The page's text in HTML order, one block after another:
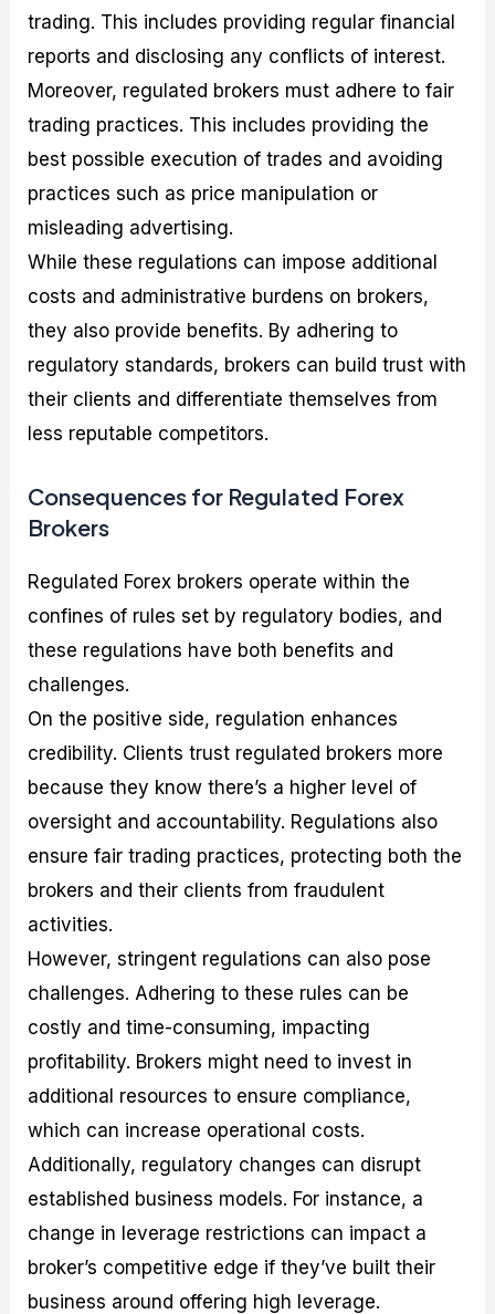
trading. This includes providing regular financial
reports and disclosing any conflicts of interest.
Moreover, regulated brokers must adhere to fair
trading practices. This includes providing the
best possible execution of trades and avoiding
practices such as price manipulation or
misleading advertising.
While these regulations can impose additional
costs and administrative burdens on brokers,
they also provide benefits. By adhering to
regulatory standards, brokers can build trust with
their clients and differentiate themselves from
less reputable competitors.
Consequences for Regulated Forex
Brokers
Regulated Forex brokers operate within the
confines of rules set by regulatory bodies, and
these regulations have both benefits and
challenges.
On the positive side, regulation enhances
credibility. Clients trust regulated brokers more
because they know there’s a higher level of
oversight and accountability. Regulations also
ensure fair trading practices, protecting both the
brokers and their clients from fraudulent
activities.
However, stringent regulations can also pose
challenges. Adhering to these rules can be
costly and time-consuming, impacting
profitability. Brokers might need to invest in
additional resources to ensure compliance,
which can increase operational costs.
Additionally, regulatory changes can disrupt
established business models. For instance, a
change in leverage restrictions can impact a
broker’s competitive edge if they’ve built their
business around offering high leverage.